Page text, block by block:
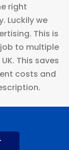
right
Luckily we
This is
to multiple
This saves
costs and